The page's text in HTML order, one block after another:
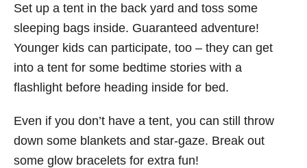
Set up a tent in the back yard and toss some
sleeping bags inside. Guaranteed adventure!
Younger kids can participate, too – they can get
into a tent for some bedtime stories with a
flashlight before heading inside for bed.
Even if you don’t have a tent, you can still throw
down some blankets and star-gaze. Break out
some glow bracelets for extra fun!